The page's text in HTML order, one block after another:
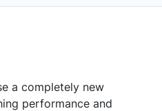
a completely new
performance and